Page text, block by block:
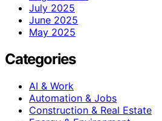
July 2025
June 2025
May 2025
Categories
AI & Work
Automation & Jobs
Construction & Real Estate